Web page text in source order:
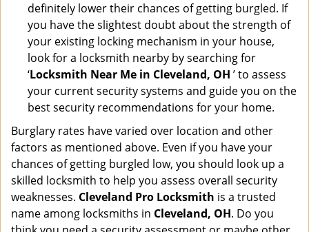
definitely lower their chances of getting burgled. If
you have the slightest doubt about the strength of
your existing locking mechanism in your house,
look for a locksmith nearby by searching for
‘Locksmith Near Me in Cleveland, OH ’ to assess
your current security systems and guide you on the
best security recommendations for your home.
Burglary rates have varied over location and other
factors as mentioned above. Even if you have your
chances of getting burgled low, you should look up a
skilled locksmith to help you assess overall security
weaknesses. Cleveland Pro Locksmith is a trusted
name among locksmiths in Cleveland, OH. Do you